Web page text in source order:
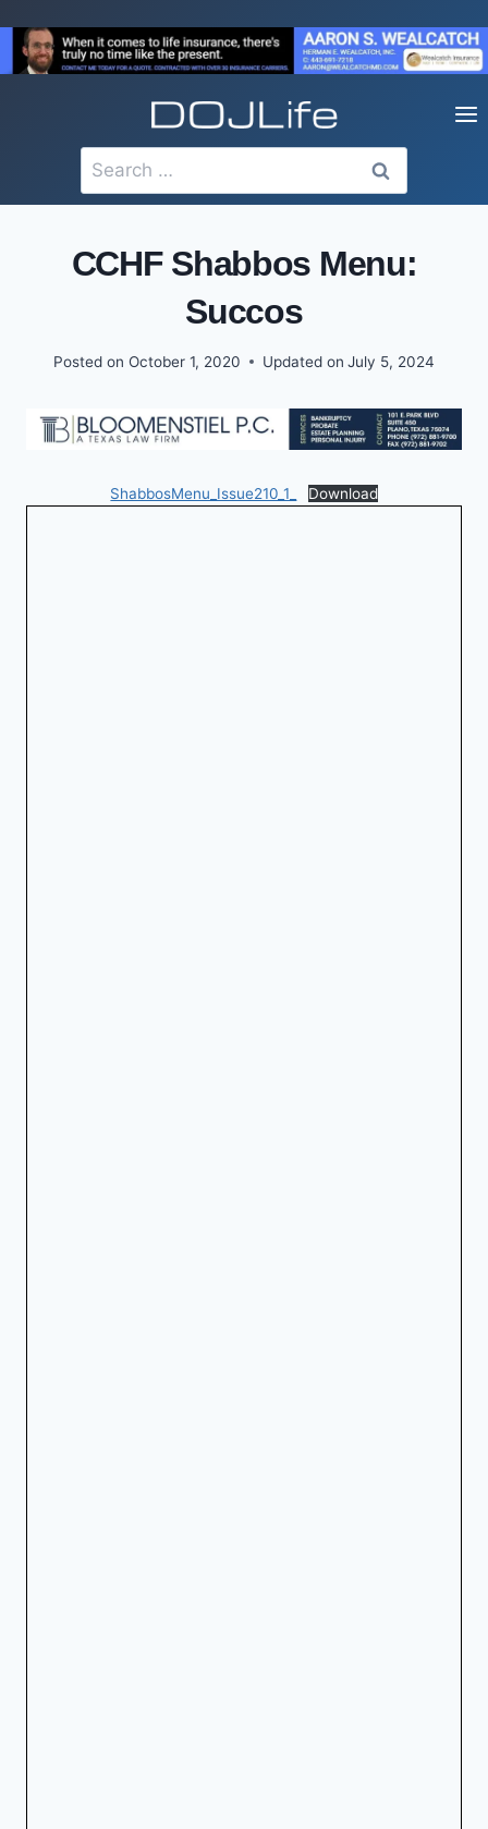
content
Search
for:
CCHF Shabbos Menu:
Succos
Posted on October 1, 2020 Updated on July 5, 2024
ShabbosMenu_Issue210_1_ Download